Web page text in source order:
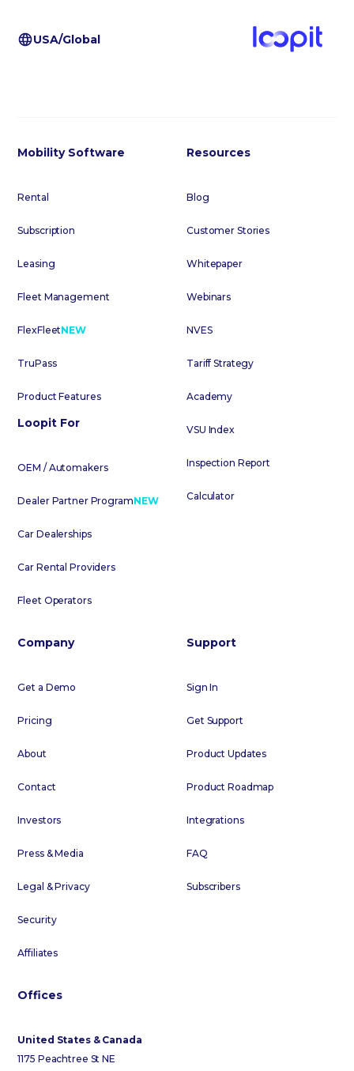
USA/Global
Mobility Software
Rental
Subscription
Leasing
Fleet Management
FlexFleetNEW
TruPass
Product Features
Loopit For
OEM / Automakers
Dealer Partner ProgramNEW
Car Dealerships
Car Rental Providers
Fleet Operators
Resources
Blog
Customer Stories
Whitepaper
Webinars
NVES
Tariff Strategy
Academy
VSU Index
Inspection Report
Calculator
Company
Get a Demo
Pricing
About
Contact
Investors
Press & Media
Legal & Privacy
Security
Affiliates
Support
Sign In
Get Support
Product Updates
Product Roadmap
Integrations
FAQ
Subscribers
Offices
United States & Canada
1175 Peachtree St NE